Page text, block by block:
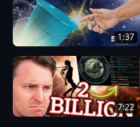
1:37
7:22